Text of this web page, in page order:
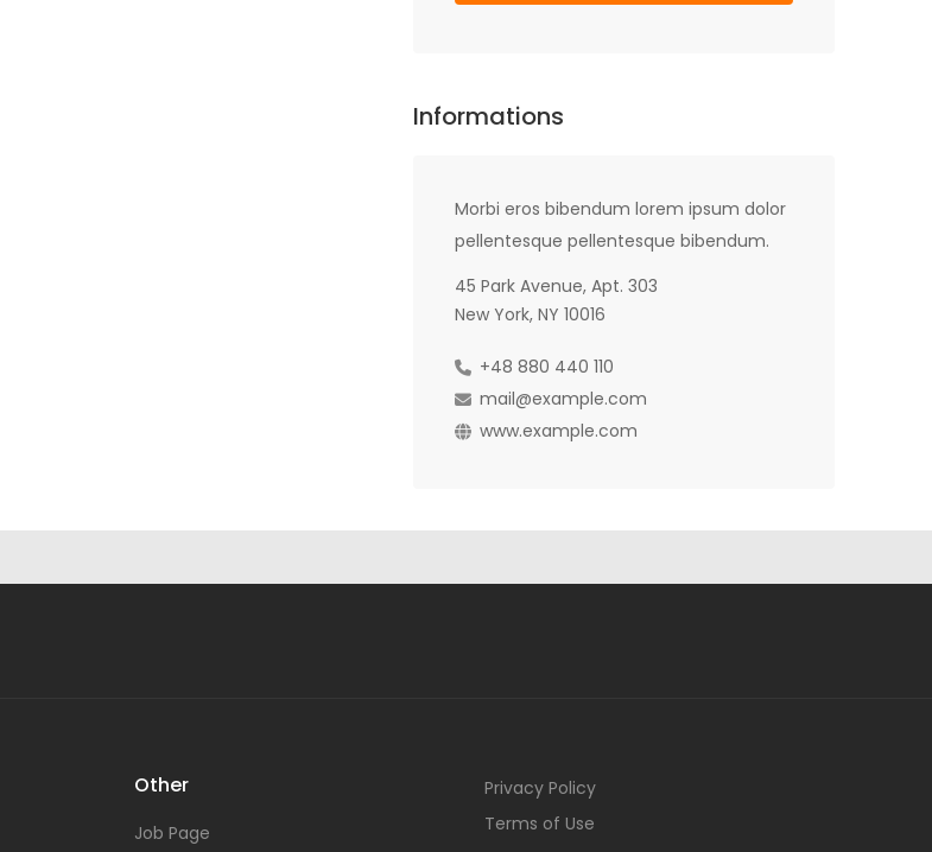
Informations
Morbi eros bibendum lorem ipsum dolor
pellentesque pellentesque bibendum.
45 Park Avenue, Apt. 303
New York, NY 10016
+48 880 440 110
mail@example.com
www.example.com
Other
Job Page
Privacy Policy
Terms of Use